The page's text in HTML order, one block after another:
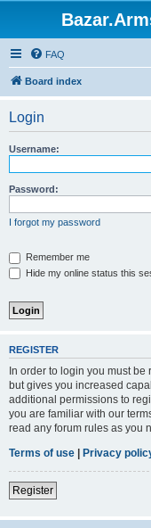
FAQ
Board index
Login
Username:
Password:
I forgot my password
Remember me
Hide my online status this
REGISTER
In order to login you must
but gives you increased
additional permissions to
you are familiar with our
read any forum rules as you
Terms of use | Privacy
Register